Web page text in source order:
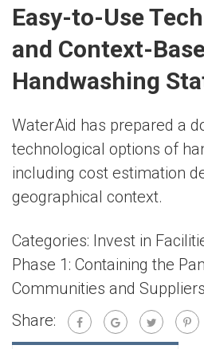
Easy-to-Use
and Context-
Handwashing
WaterAid has prepared a
technological options of
including cost estimation
geographical context.
Categories: Invest in
Phase 1: Containing the
Communities and Suppliers
Share: